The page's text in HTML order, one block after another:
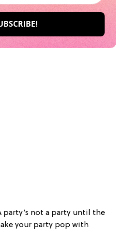
party’s not a party until the
your party pop with